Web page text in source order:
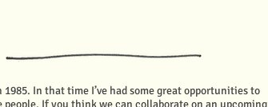
1985. In that time I’ve had some great opportunities to
If you think we can collaborate on an upcoming